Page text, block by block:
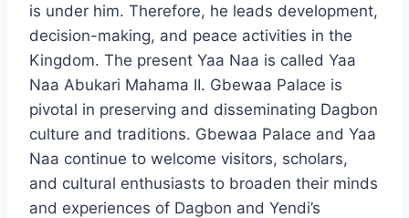
is under him. Therefore, he leads development,
decision-making, and peace activities in the
Kingdom. The present Yaa Naa is called Yaa
Naa Abukari Mahama II. Gbewaa Palace is
pivotal in preserving and disseminating Dagbon
culture and traditions. Gbewaa Palace and Yaa
Naa continue to welcome visitors, scholars,
and cultural enthusiasts to broaden their minds
and experiences of Dagbon and Yendi’s